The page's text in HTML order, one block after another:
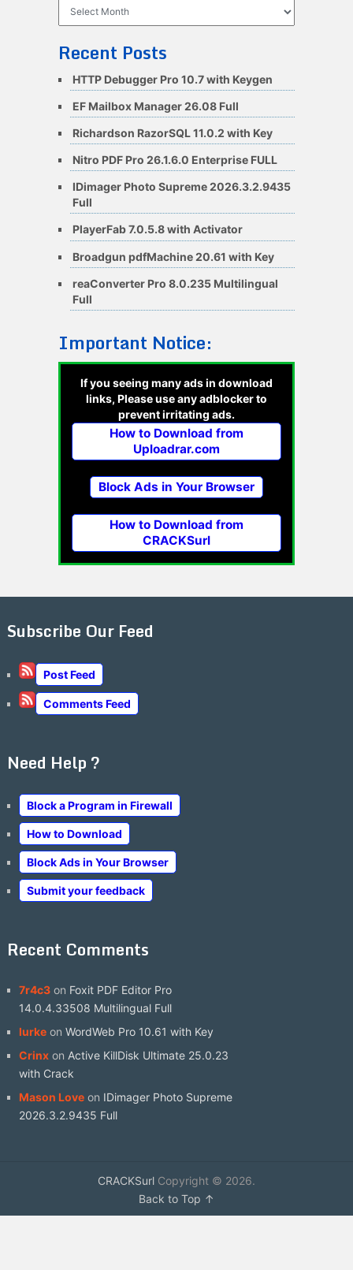
Recent Posts
HTTP Debugger Pro 10.7 with Keygen
EF Mailbox Manager 26.08 Full
Richardson RazorSQL 11.0.2 with Key
Nitro PDF Pro 26.1.6.0 Enterprise FULL
IDimager Photo Supreme 2026.3.2.9435
Full
PlayerFab 7.0.5.8 with Activator
Broadgun pdfMachine 20.61 with Key
reaConverter Pro 8.0.235 Multilingual
Full
Important Notice:
If you seeing many ads in download
links, Please use any adblocker to
prevent irritating ads.
How to Download from
Uploadrar.com
Block Ads in Your Browser
How to Download from
CRACKSurl
Subscribe Our Feed
Post Feed
Comments Feed
Need Help ?
Block a Program in Firewall
How to Download
Block Ads in Your Browser
Submit your feedback
Recent Comments
7r4c3on Foxit PDF Editor Pro
14.0.4.33508 Multilingual Full
lurkeon WordWeb Pro 10.61 with Key
Crinxon Active KillDisk Ultimate 25.0.23
with Crack
Mason Loveon IDimager Photo Supreme
2026.3.2.9435 Full
CRACKSurlCopyright © 2026.
Back to Top ↑